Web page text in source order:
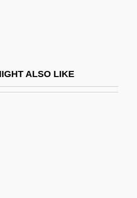
ALSO LIKE